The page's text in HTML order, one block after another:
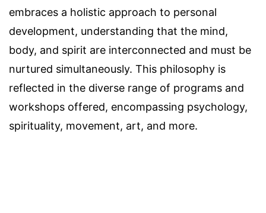
embraces a holistic approach to personal
development, understanding that the mind,
body, and spirit are interconnected and must be
nurtured simultaneously. This philosophy is
reflected in the diverse range of programs and
workshops offered, encompassing psychology,
spirituality, movement, art, and more.